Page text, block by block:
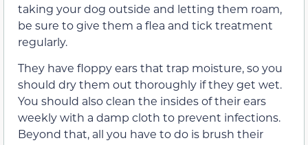
taking your dog outside and letting them roam,
be sure to give them a flea and tick treatment
regularly.
They have floppy ears that trap moisture, so you
should dry them out thoroughly if they get wet.
You should also clean the insides of their ears
weekly with a damp cloth to prevent infections.
Beyond that, all you have to do is brush their